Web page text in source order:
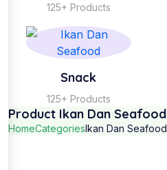
125+ Products
Snack
125+ Products
Product Ikan Dan Seafood
HomeCategoriesIkan Dan Seafood